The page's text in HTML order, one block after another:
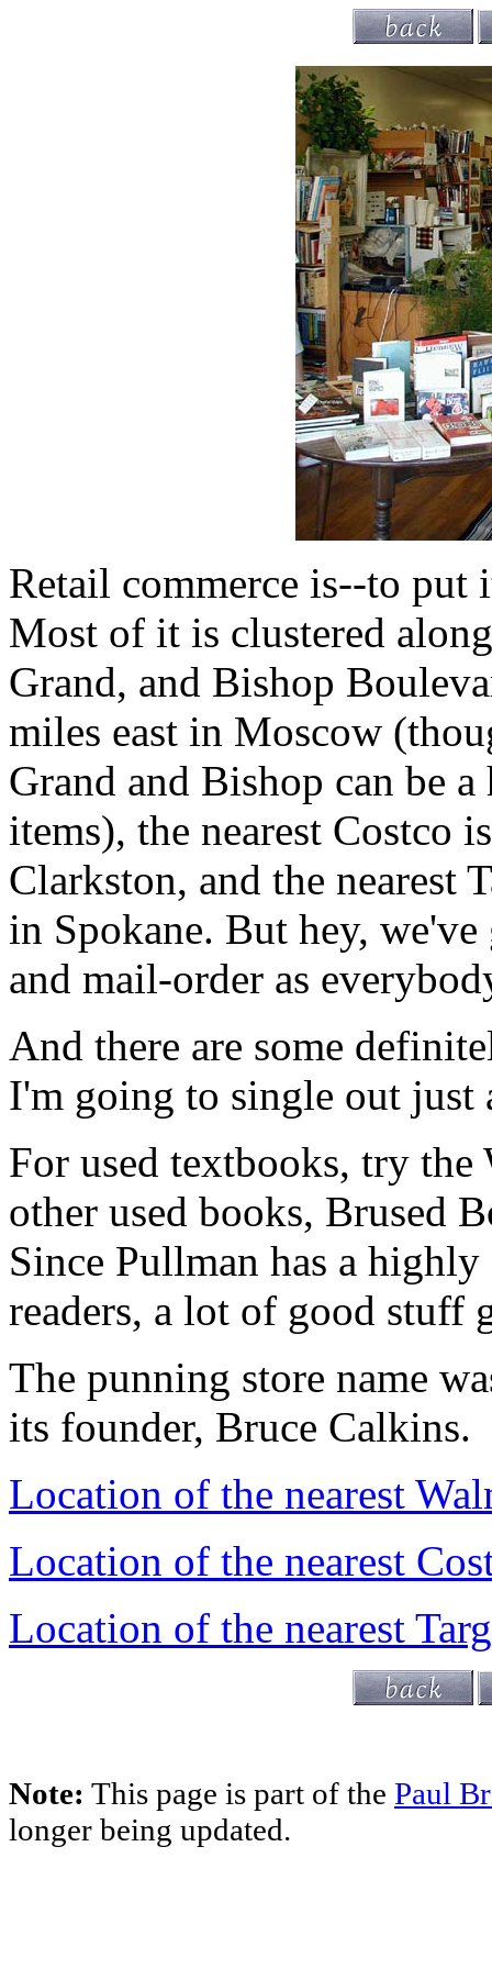
Retail commerce is--to
Most of it is clustered
Grand, and Bishop
miles east in Moscow
Grand and Bishop can be
items), the nearest Costco
Clarkston, and the nearest
in Spokane. But hey, we've
and mail-order as
And there are some
I'm going to single out just
For used textbooks, try
other used books, Brused
Since Pullman has a
readers, a lot of good stuff
The punning store name
its founder, Bruce Calkins.
Location of the nearest
Location of the nearest
Location of the nearest
Note: This page is part of the Paul
longer being updated.